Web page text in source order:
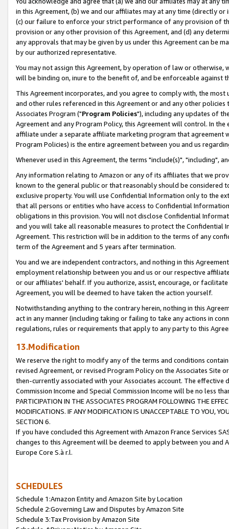
in this Agreement, (b) we and our affiliates may at any time (directly
(c) our failure to enforce your strict performance of any provision of
provision or any other provision of this Agreement, and (d) any
any approvals that may be given by us under this Agreement can be
by our authorized representative.
You may not assign this Agreement, by operation of law or
will be binding on, inure to the benefit of, and be enforceable against
This Agreement incorporates, and you agree to comply with, the
and other rules referenced in this Agreement or and any other
Associates Program ("Program Policies"), including any updates of
Agreement and any Program Policy, this Agreement will control. In
affiliate under a separate affiliate marketing program that agreement
Program Policies) is the entire agreement between you and us
Whenever used in this Agreement, the terms "include(s)", "including",
Any information relating to Amazon or any of its affiliates that we
known to the general public or that reasonably should be considered
exclusive property. You will use Confidential Information only to the
that all persons or entities who have access to Confidential
obligations in this provision. You will not disclose Confidential
and you will take all reasonable measures to protect the Confidential
Agreement. This restriction will be in addition to the terms of any
term of the Agreement and 5 years after termination.
You and we are independent contractors, and nothing in this
employment relationship between you and us or our respective
or our affiliates' behalf. If you authorize, assist, encourage, or
Agreement, you will be deemed to have taken the action yourself.
Notwithstanding anything to the contrary herein, nothing in this
act in any manner (including taking or failing to take any actions in
regulations, rules or requirements that apply to any party to this
13.Modification
We reserve the right to modify any of the terms and conditions
revised Agreement, or revised Program Policy on the Associates
then-currently associated with your Associates account. The
Commission Income and Special Commission Income will be no less
PARTICIPATION IN THE ASSOCIATES PROGRAM FOLLOWING THE
MODIFICATIONS. IF ANY MODIFICATION IS UNACCEPTABLE TO YOU,
SECTION 6.
If you have concluded this Agreement with Amazon France Services
changes to this Agreement will be deemed to apply between you and
Europe Core S.à r.l.
SCHEDULES
Schedule 1:Amazon Entity and Amazon Site by Location
Schedule 2:Governing Law and Disputes by Amazon Site
Schedule 3:Tax Provision by Amazon Site